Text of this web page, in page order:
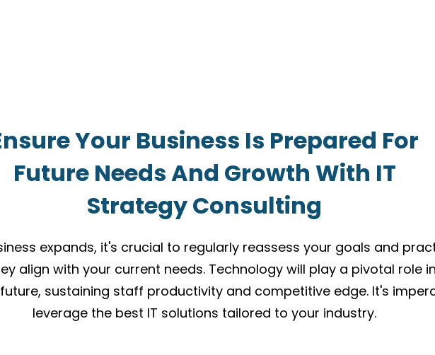
Your Business Is Prepared For
Future Needs And Growth With IT
Strategy Consulting
expands, it's crucial to regularly reassess your goals and
align with your current needs. Technology will play a pivotal role
sustaining staff productivity and competitive edge. It's
leverage the best IT solutions tailored to your industry.